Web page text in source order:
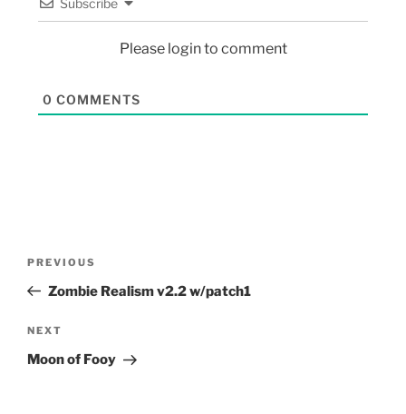
Subscribe
Please login to comment
0 COMMENTS
PREVIOUS
Zombie Realism v2.2 w/patch1
NEXT
Moon of Fooy